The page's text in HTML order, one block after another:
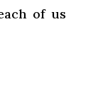
of us